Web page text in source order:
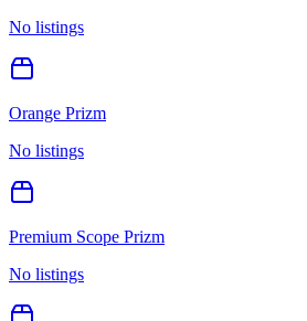
No listings
Orange Prizm
No listings
Premium Scope Prizm
No listings